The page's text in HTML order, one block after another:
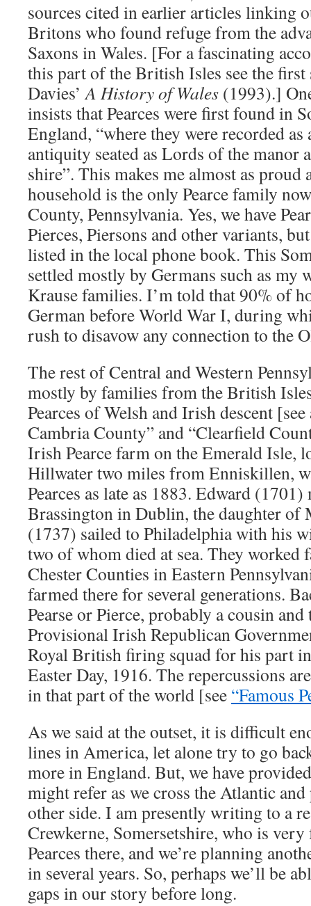
sources cited in earlier articles linking
Britons who found refuge from the
Saxons in Wales. [For a fascinating
this part of the British Isles see the
Davies’A History of Wales (1993).]
insists that Pearces were first found in
England, “where they were recorded
antiquity seated as Lords of the manor
shire”. This makes me almost as proud
household is the only Pearce family
County, Pennsylvania. Yes, we have
Pierces, Piersons and other variants,
listed in the local phone book. This
settled mostly by Germans such as my
Krause families. I’m told that 90% of
German before World War I, during
rush to disavow any connection to the
The rest of Central and Western
mostly by families from the British
Pearces of Welsh and Irish descent
Cambria County” and “Clearfield
Irish Pearce farm on the Emerald Isle,
Hillwater two miles from Enniskillen,
Pearces as late as 1883. Edward
Brassington in Dublin, the daughter of
(1737) sailed to Philadelphia with his
two of whom died at sea. They worked
Chester Counties in Eastern
farmed there for several generations.
Pearse or Pierce, probably a cousin
Provisional Irish Republican
Royal British firing squad for his part
Easter Day, 1916. The repercussions
in that part of the world [see “Famous
As we said at the outset, it is difficult
lines in America, let alone try to go
more in England. But, we have
might refer as we cross the Atlantic
other side. I am presently writing to a
Crewkerne, Somersetshire, who is
Pearces there, and we’re planning
in several years. So, perhaps we’ll be
gaps in our story before long.